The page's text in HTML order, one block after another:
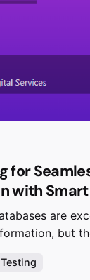
for
with Smart
are
but